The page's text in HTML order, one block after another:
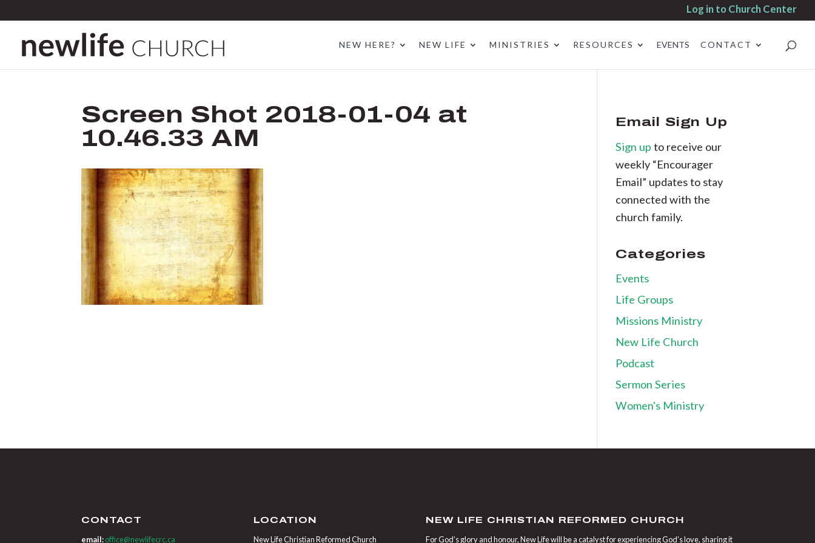
Log in to Church Center
NEW HERE? NEW LIFE MINISTRIES RESOURCES EVENTS CONTACT
Screen Shot 2018-01-04 at
10.46.33 AM
Email Sign Up
Sign upto receive our
weekly “Encourager
Email” updates to stay
connected with the
church family.
Categories
Events
Life Groups
Missions Ministry
New Life Church
Podcast
Sermon Series
Women's Ministry
CONTACT
email:office@newlifecrc.ca
LOCATION
New Life Christian Reformed Church
NEW LIFE CHRISTIAN REFORMED CHURCH
For God’s glory and honour, New Life will be a catalyst for experiencing God’s love, sharing it